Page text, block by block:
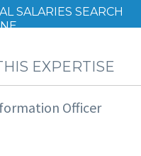
SALARIES SEARCH
EXPERTISE
Officer